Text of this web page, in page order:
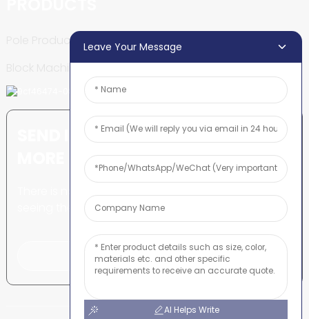
Pole Production Line
Block Machine
SEND INQUIRY: READY TO LEARN
There is nothing better than
seeing the end result.
Click For Inquiry
Leave Your Message
AI Helps Write